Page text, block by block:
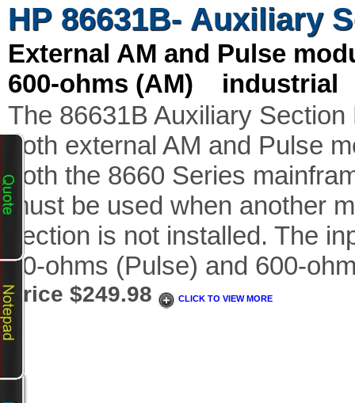
HP 86631B- Auxiliary
External AM and Pulse
600-ohms (AM) industrial
The 86631B Auxiliary
both external AM and Pulse
both the 8660 Series
must be used when another
section is not installed. The
50-ohms (Pulse) and 600-
Price $249.98 CLICK TO VIEW MORE